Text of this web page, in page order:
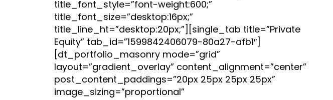
title_font_style=”font-weight:600;”
title_font_size=”desktop:16px;”
title_line_ht=”desktop:20px;”][single_tab title=”Private
Equity” tab_id=”1599842406079-80a27-afb1″]
[dt_portfolio_masonry mode=”grid”
layout=”gradient_overlay” content_alignment=”center”
post_content_paddings=”20px 25px 25px 25px”
image_sizing=”proportional”